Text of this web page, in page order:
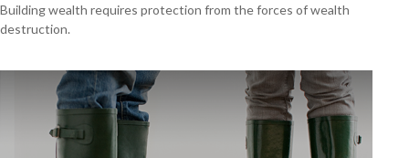
Building wealth requires protection from the forces of wealth
destruction.